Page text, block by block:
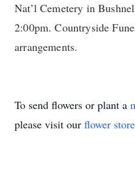
Nat’l Cemetery in
2:00pm. Countryside
arrangements.
To send flowers or plant a
please visit our flower store